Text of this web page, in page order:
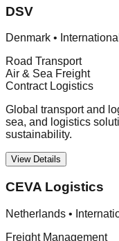
DSV
Denmark •
Road Transport
Air & Sea Freight
Contract Logistics
Global transport and
sea, and logistics
sustainability.
View Details
CEVA Logistics
Netherlands •
Freight Management